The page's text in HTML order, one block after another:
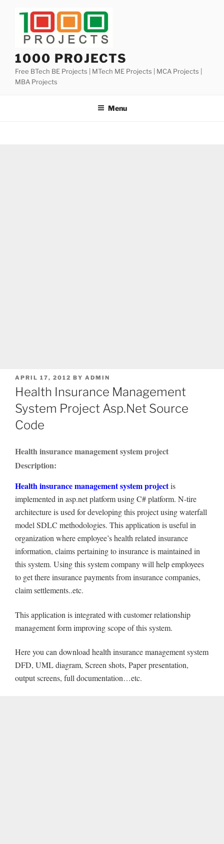
1000 PROJECTS
Free BTech BE Projects | MTech ME Projects | MCA Projects |
MBA Projects
Menu
POSTED
ON
APRIL 17, 2012 BY ADMIN
Health Insurance Management
System Project Asp.Net Source
Code
Health insurance management system project
Description:
Health insurance management system projectis
implemented in asp.net platform using C# platform. N-tire
architecture is used for developing this project using waterfall
model SDLC methodologies. This application is useful in
organization where employee’s health related insurance
information, claims pertaining to insurance is maintained in
this system. Using this system company will help employees
to get there insurance payments from insurance companies,
claim settlements..etc.
This application is integrated with customer relationship
management form improving scope of this system.
Here you can download health insurance management system
DFD, UML diagram, Screen shots, Paper presentation,
output screens, full documentation…etc.